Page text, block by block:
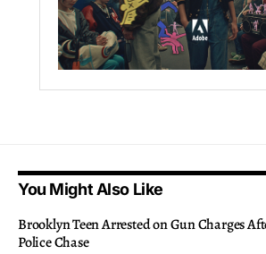
You Might Also Like
Brooklyn Teen Arrested on Gun Charges
Police Chase